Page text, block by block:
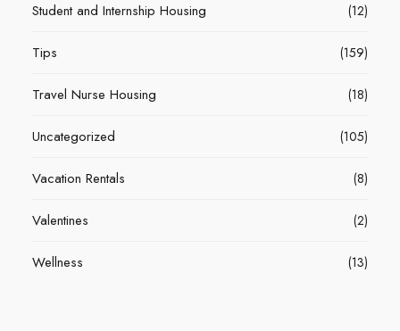
Student and Internship Housing (12)
Tips (159)
Travel Nurse Housing (18)
Uncategorized (105)
Vacation Rentals (8)
Valentines (2)
Wellness (13)